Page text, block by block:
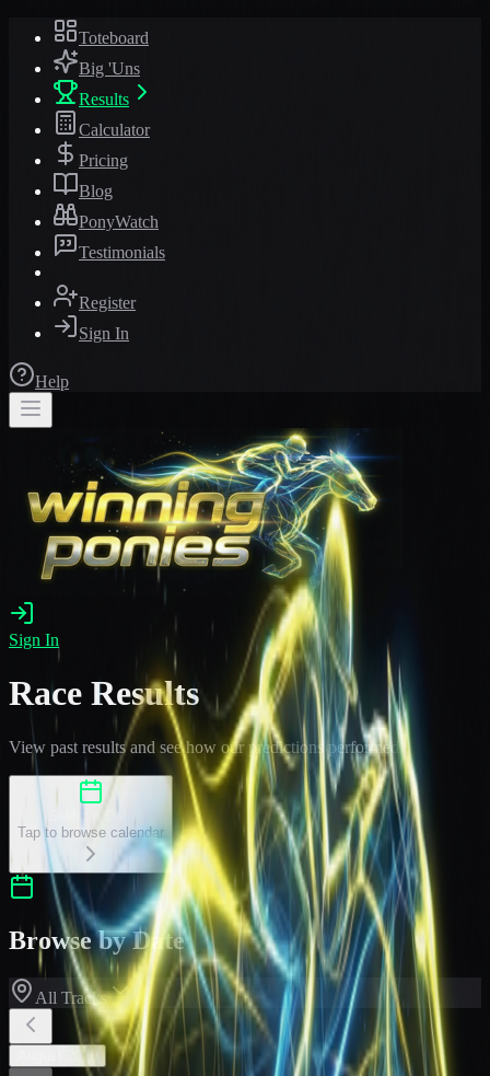
Toteboard
Big 'Uns
Results
Calculator
Pricing
Blog
PonyWatch
Testimonials
Register
Sign In
Help
Sign In
Race Results
View past results and see how our predictions performed
Tap to browse calendar
Browse by Date
All Tracks
2026